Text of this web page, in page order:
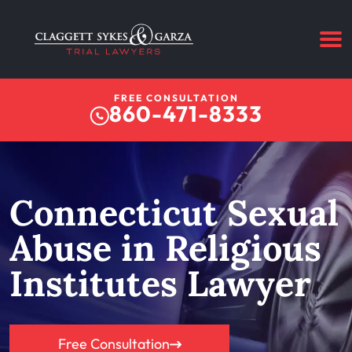
FREE CONSULTATION
860-471-8333
Connecticut Sexual
Abuse in Religious
Institutes Lawyer
Free Consultation